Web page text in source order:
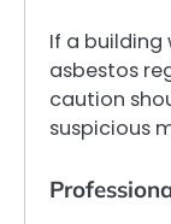
If a
asbestos
caution
suspicious